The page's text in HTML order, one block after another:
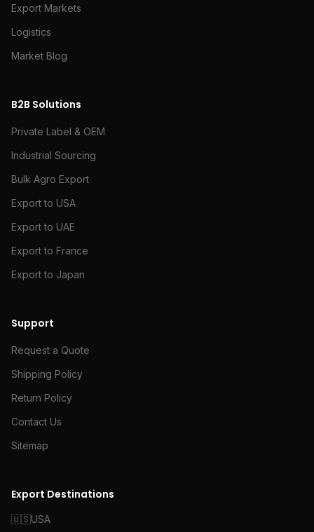
Export Markets
Logistics
Market Blog
B2B Solutions
Private Label & OEM
Industrial Sourcing
Bulk Agro Export
Export to USA
Export to UAE
Export to France
Export to Japan
Support
Request a Quote
Shipping Policy
Return Policy
Contact Us
Sitemap
Export Destinations
🇺🇸USA